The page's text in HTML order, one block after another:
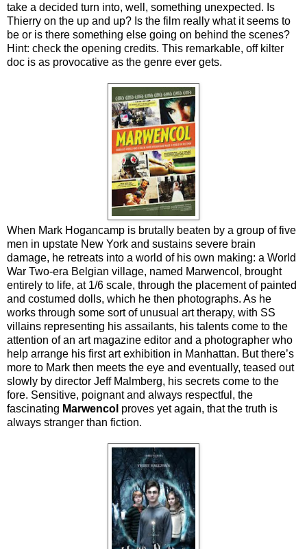
take a decided turn into, well, something unexpected. Is
Thierry on the up and up? Is the film really what it seems to
be or is there something else going on behind the scenes?
Hint: check the opening credits. This remarkable, off kilter
doc is as provocative as the genre ever gets.
When Mark Hogancamp is brutally beaten by a group of five
men in upstate New York and sustains severe brain
damage, he retreats into a world of his own making: a World
War Two-era Belgian village, named Marwencol, brought
entirely to life, at 1/6 scale, through the placement of painted
and costumed dolls, which he then photographs. As he
works through some sort of unusual art therapy, with SS
villains representing his assailants, his talents come to the
attention of an art magazine editor and a photographer who
help arrange his first art exhibition in Manhattan. But there’s
more to Mark then meets the eye and eventually, teased out
slowly by director Jeff Malmberg, his secrets come to the
fore. Sensitive, poignant and always respectful, the
fascinating Marwencol proves yet again, that the truth is
always stranger than fiction.